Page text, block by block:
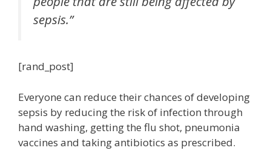
sepsis.”
[rand_post]
Everyone can reduce their chances of developing
sepsis by reducing the risk of infection through
hand washing, getting the flu shot, pneumonia
vaccines and taking antibiotics as prescribed.